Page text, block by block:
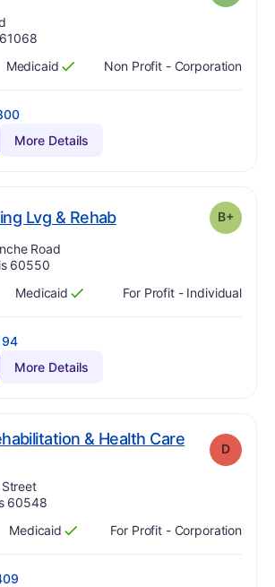
Has
Medicaid
?
Yes Non Profit - Corporation
More Details
Lvg & Rehab. Grade: plusB+
Road
60550
Has
Medicaid
?
Yes For Profit - Individual
More Details
& Health Care
D
60548
Has
Medicaid
?
Yes For Profit - Corporation